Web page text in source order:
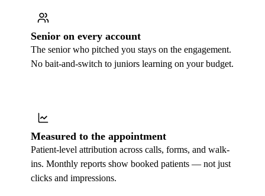
Senior on every account
The senior who pitched you stays on the engagement.
No bait-and-switch to juniors learning on your budget.
Measured to the appointment
Patient-level attribution across calls, forms, and walk-
ins. Monthly reports show booked patients — not just
clicks and impressions.